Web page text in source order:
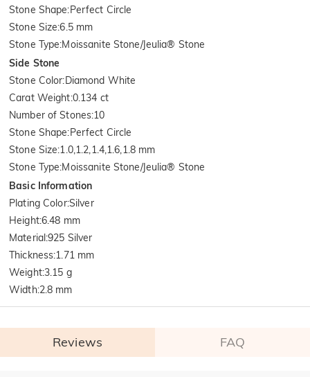
Stone Shape:Perfect Circle
Stone Size:6.5 mm
Stone Type:Moissanite Stone/Jeulia® Stone
Side Stone
Stone Color:Diamond White
Carat Weight:0.134 ct
Number of Stones:10
Stone Shape:Perfect Circle
Stone Size:1.0,1.2,1.4,1.6,1.8 mm
Stone Type:Moissanite Stone/Jeulia® Stone
Basic Information
Plating Color:Silver
Height:6.48 mm
Material:925 Silver
Thickness:1.71 mm
Weight:3.15 g
Width:2.8 mm
Reviews FAQ